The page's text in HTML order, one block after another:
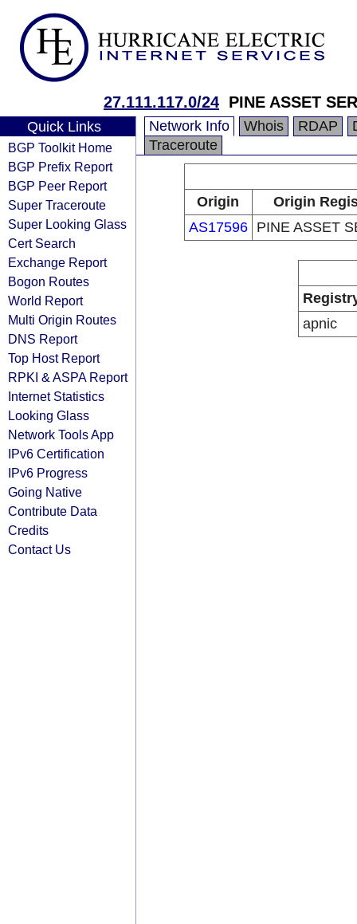
27.111.117.0/24 PINE ASSET
Quick Links
BGP Toolkit Home
BGP Prefix Report
BGP Peer Report
Super Traceroute
Super Looking Glass
Cert Search
Exchange Report
Bogon Routes
World Report
Multi Origin Routes
DNS Report
Top Host Report
RPKI & ASPA Report
Internet Statistics
Looking Glass
Network Tools App
IPv6 Certification
IPv6 Progress
Going Native
Contribute Data
Credits
Contact Us
Network Info Whois RDAP
Traceroute
Origin
Origin
AS17596
PINE ASSET
apnic